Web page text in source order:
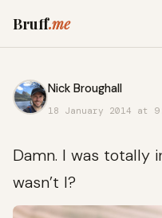
Bruff.me
Nick Broughall
18 January 2014 at
Damn. I was totally
wasn’t I?